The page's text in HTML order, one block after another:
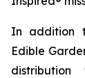
In addition
Edible